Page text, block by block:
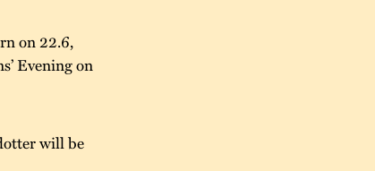
on 22.6,
Evening on
will be